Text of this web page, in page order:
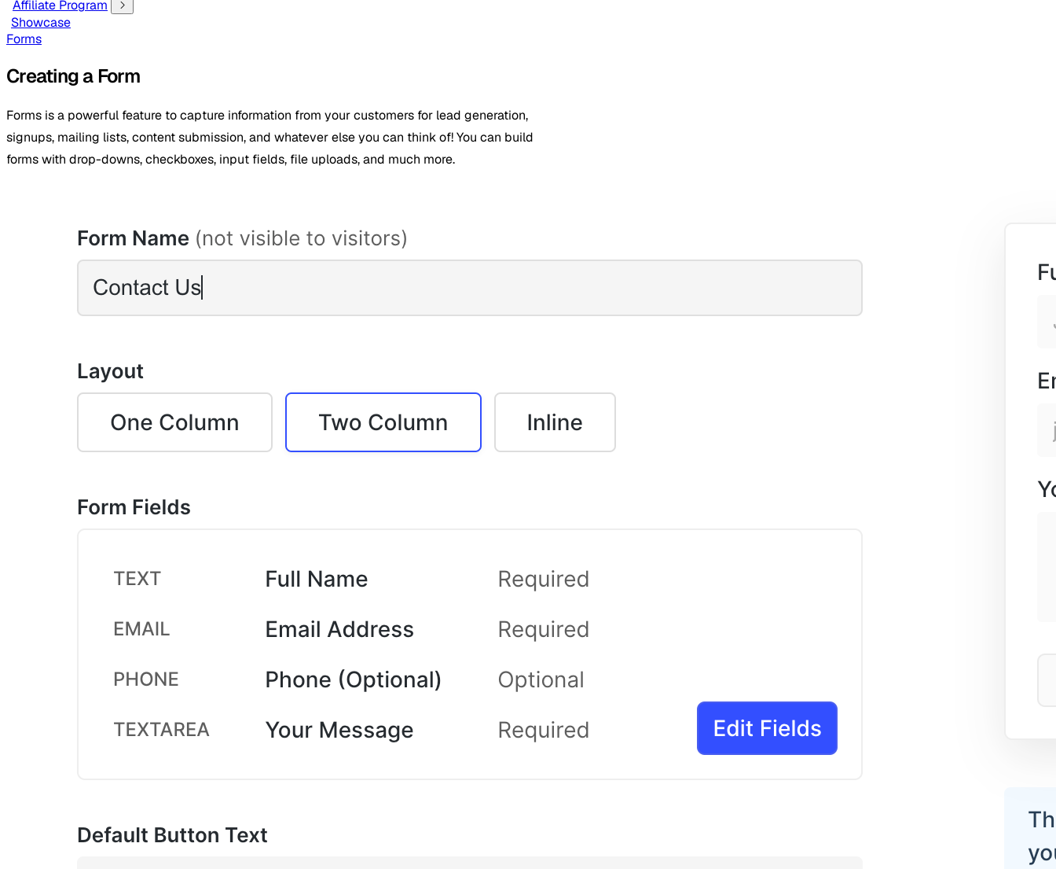
Affiliate Program
Showcase
Forms
Creating a Form
Forms is a powerful feature to capture information from your customers for lead generation,
signups, mailing lists, content submission, and whatever else you can think of! You can build
forms with drop-downs, checkboxes, input fields, file uploads, and much more.